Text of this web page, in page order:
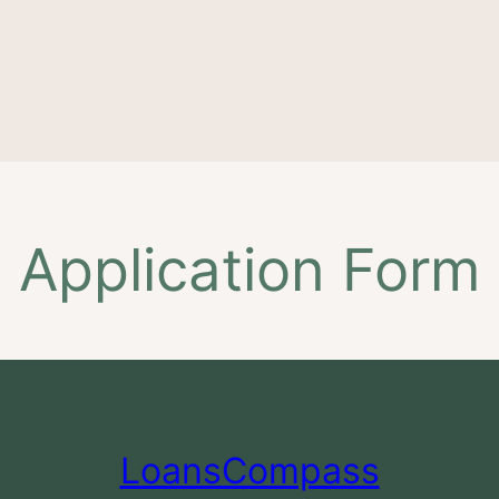
Application Form
LoansCompass